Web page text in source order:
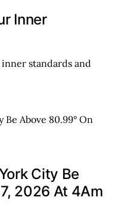
Inner
standards and
City Be
2026 At 4Am